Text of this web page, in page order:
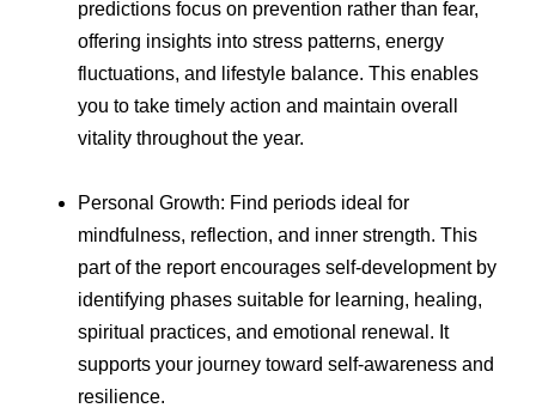
predictions focus on prevention rather than fear,
offering insights into stress patterns, energy
fluctuations, and lifestyle balance. This enables
you to take timely action and maintain overall
vitality throughout the year.
Personal Growth: Find periods ideal for
mindfulness, reflection, and inner strength. This
part of the report encourages self-development by
identifying phases suitable for learning, healing,
spiritual practices, and emotional renewal. It
supports your journey toward self-awareness and
resilience.